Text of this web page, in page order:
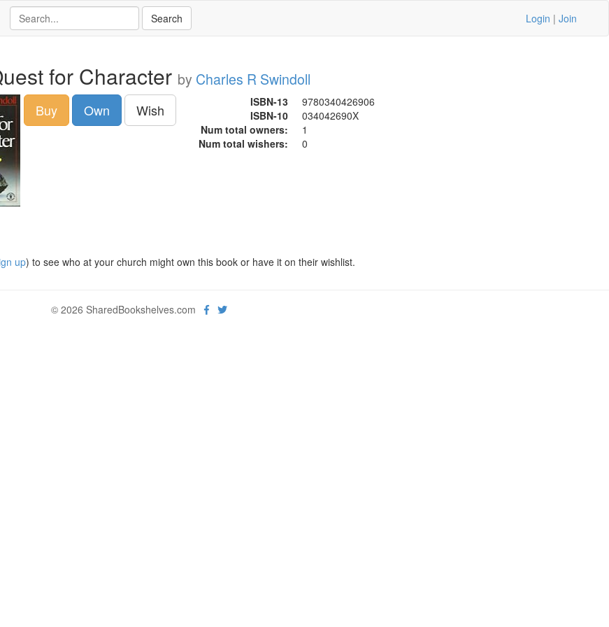
Login | Join
for Character by Charles R Swindoll
Buy Own Wish ISBN-13
9780340426906
ISBN-10
034042690X
Num total owners:
1
Num total wishers:
0
up) to see who at your church might own this book or have it on their wishlist.
© 2026 SharedBookshelves.com